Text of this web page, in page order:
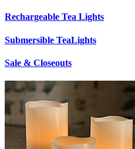
Rechargeable Tea Lights
Submersible TeaLights
Sale & Closeouts